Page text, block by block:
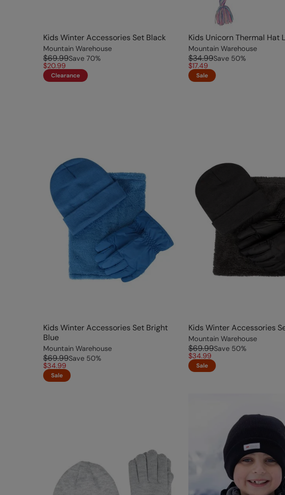
Kids Winter Accessories Set Black
Mountain Warehouse
$69.99Save 70%
$20.99
Clearance
Kids Unicorn Thermal Hat
Mountain Warehouse
$34.99Save 50%
$17.49
Sale
Kids Winter Accessories Set Bright
Blue
Mountain Warehouse
$69.99Save 50%
$34.99
Sale
Kids Winter Accessories
Mountain Warehouse
$69.99Save 50%
$34.99
Sale